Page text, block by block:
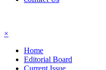
×
Home
Editorial Board
Current Issue